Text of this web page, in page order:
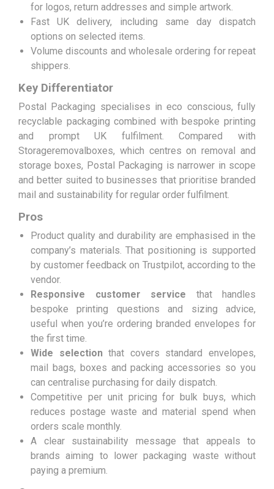
for logos, return addresses and simple artwork.
Fast UK delivery, including same day dispatch
options on selected items.
Volume discounts and wholesale ordering for repeat
shippers.
Key Differentiator
Postal Packaging specialises in eco conscious, fully
recyclable packaging combined with bespoke printing
and prompt UK fulfilment. Compared with
Storageremovalboxes, which centres on removal and
storage boxes, Postal Packaging is narrower in scope
and better suited to businesses that prioritise branded
mail and sustainability for regular order fulfilment.
Pros
Product quality and durability are emphasised in the
company’s materials. That positioning is supported
by customer feedback on Trustpilot, according to the
vendor.
Responsive customer service that handles
bespoke printing questions and sizing advice,
useful when you’re ordering branded envelopes for
the first time.
Wide selectionthat covers standard envelopes,
mail bags, boxes and packing accessories so you
can centralise purchasing for daily dispatch.
Competitive per unit pricing for bulk buys, which
reduces postage waste and material spend when
orders scale monthly.
A clear sustainability message that appeals to
brands aiming to lower packaging waste without
paying a premium.